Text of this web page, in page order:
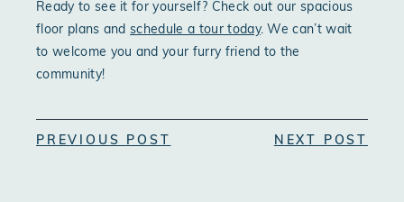
Ready to see it for yourself? Check out our spacious
floor plans andschedule a tour today. We can’t wait
to welcome you and your furry friend to the
community!
PREVIOUS POST NEXT POST